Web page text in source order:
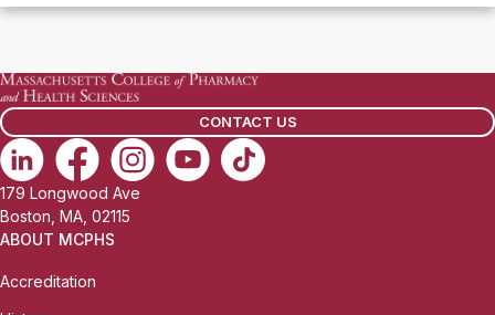
CONTACT US
179 Longwood Ave
Boston, MA, 02115
ABOUT MCPHS
Accreditation